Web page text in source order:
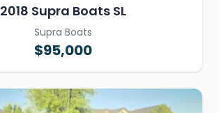
2018 Supra Boats SL
Supra Boats
$95,000